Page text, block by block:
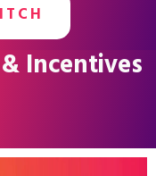
Incentives